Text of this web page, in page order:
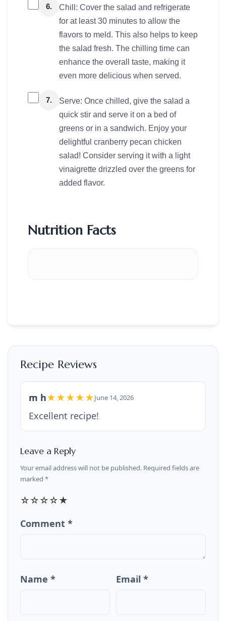
6.
Chill: Cover the salad and refrigerate
for at least 30 minutes to allow the
flavors to meld. This also helps to keep
the salad fresh. The chilling time can
enhance the overall taste, making it
even more delicious when served.
7.
Serve: Once chilled, give the salad a
quick stir and serve it on a bed of
greens or in a sandwich. Enjoy your
delightful cranberry pecan chicken
salad! Consider serving it with a light
vinaigrette drizzled over the greens for
added flavor.
Nutrition Facts
Recipe Reviews
m h★★★★★June 14, 2026
Excellent recipe!
Leave a Reply
Your email address will not be published. Required fields are
marked *
☆☆☆☆★
Comment *
Name * Email *